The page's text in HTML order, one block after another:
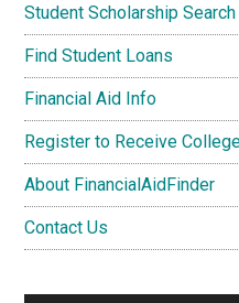
Student Scholarship Search
Find Student Loans
Financial Aid Info
Register to Receive
About FinancialAidFinder
Contact Us